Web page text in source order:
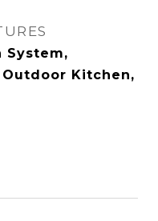
System,
Kitchen,